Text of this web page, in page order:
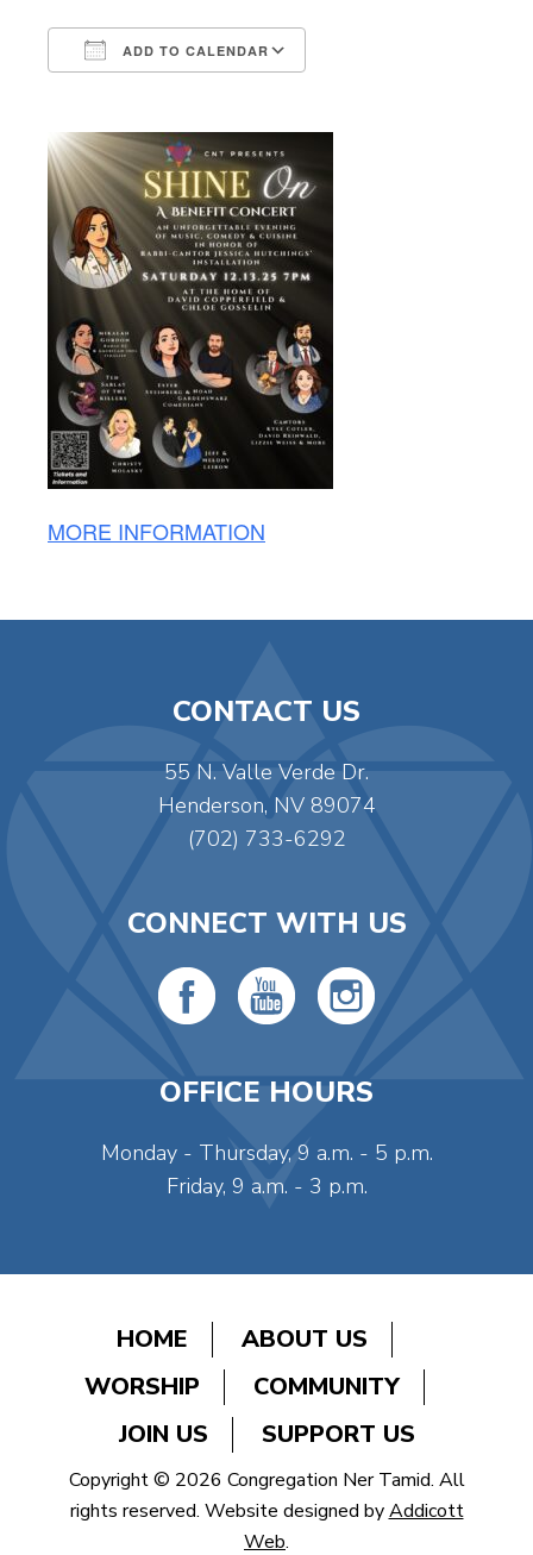
ADD TO CALENDAR
MORE INFORMATION
CONTACT US
55 N. Valle Verde Dr.
Henderson, NV 89074
(702) 733-6292
CONNECT WITH US
OFFICE HOURS
Monday - Thursday, 9 a.m. - 5 p.m.
Friday, 9 a.m. - 3 p.m.
HOME
ABOUT US
WORSHIP
COMMUNITY
JOIN US
SUPPORT US
Copyright © 2026 Congregation Ner Tamid. All
rights reserved. Website designed byAddicott
Web.